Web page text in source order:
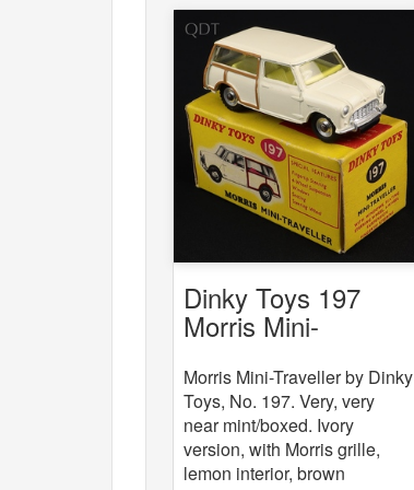
Dinky Toys 197
Morris Mini-
Morris Mini-Traveller by Dinky
Toys, No. 197. Very, very
near mint/boxed. Ivory
version, with Morris grille,
lemon interior, brown